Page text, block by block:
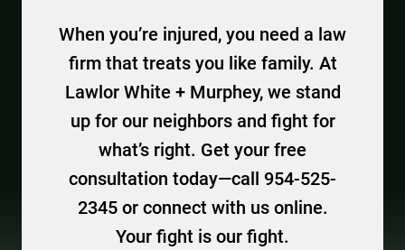
When you’re injured, you need a law
firm that treats you like family. At
Lawlor White + Murphey, we stand
up for our neighbors and fight for
what’s right. Get your free
consultation today—call 954-525-
2345 or connect with us online.
Your fight is our fight.